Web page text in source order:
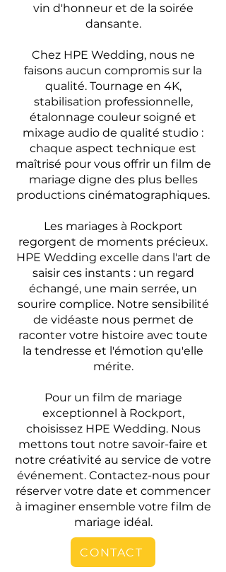
vin d'honneur et de la soirée
dansante.
Chez HPE Wedding, nous ne
faisons aucun compromis sur la
qualité. Tournage en 4K,
stabilisation professionnelle,
étalonnage couleur soigné et
mixage audio de qualité studio :
chaque aspect technique est
maîtrisé pour vous offrir un film de
mariage digne des plus belles
productions cinématographiques.
Les mariages à Rockport
regorgent de moments précieux.
HPE Wedding excelle dans l'art de
saisir ces instants : un regard
échangé, une main serrée, un
sourire complice. Notre sensibilité
de vidéaste nous permet de
raconter votre histoire avec toute
la tendresse et l'émotion qu'elle
mérite.
Pour un film de mariage
exceptionnel à Rockport,
choisissez HPE Wedding. Nous
mettons tout notre savoir-faire et
notre créativité au service de votre
événement. Contactez-nous pour
réserver votre date et commencer
à imaginer ensemble votre film de
mariage idéal.
CONTACT